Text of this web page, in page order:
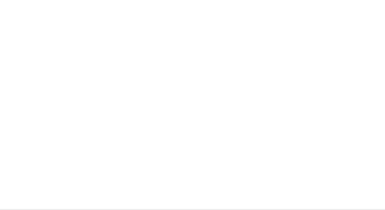
Mission Diversity – For
Churches talk about openness – but
Mission Diversity project aims to find